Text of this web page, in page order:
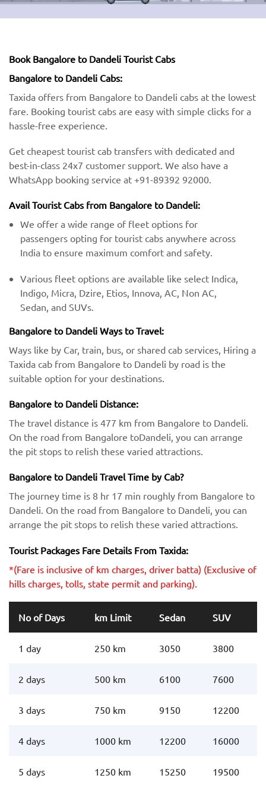
Book Bangalore to Dandeli Tourist Cabs
Bangalore to Dandeli Cabs:
Taxida offers from Bangalore to Dandeli cabs at the lowest
fare. Booking tourist cabs are easy with simple clicks for a
hassle-free experience.
Get cheapest tourist cab transfers with dedicated and
best-in-class 24x7 customer support. We also have a
WhatsApp booking service at +91-89392 92000.
Avail Tourist Cabs from Bangalore to Dandeli:
We offer a wide range of fleet options for
passengers opting for tourist cabs anywhere across
India to ensure maximum comfort and safety.
Various fleet options are available like select Indica,
Indigo, Micra, Dzire, Etios, Innova, AC, Non AC,
Sedan, and SUVs.
Bangalore to Dandeli Ways to Travel:
Ways like by Car, train, bus, or shared cab services, Hiring a
Taxida cab from Bangalore to Dandeli by road is the
suitable option for your destinations.
Bangalore to Dandeli Distance:
The travel distance is 477 km from Bangalore to Dandeli.
On the road from Bangalore toDandeli, you can arrange
the pit stops to relish these varied attractions.
Bangalore to Dandeli Travel Time by Cab?
The journey time is 8 hr 17 min roughly from Bangalore to
Dandeli. On the road from Bangalore to Dandeli, you can
arrange the pit stops to relish these varied attractions.
Tourist Packages Fare Details From Taxida:
*(Fare is inclusive of km charges, driver batta) (Exclusive of
hills charges, tolls, state permit and parking).
No of Days km Limit Sedan SUV
1 day 250 km 3050 3800
2 days 500 km 6100 7600
3 days 750 km 9150 12200
4 days 1000 km 12200 16000
5 days 1250 km 15250 19500